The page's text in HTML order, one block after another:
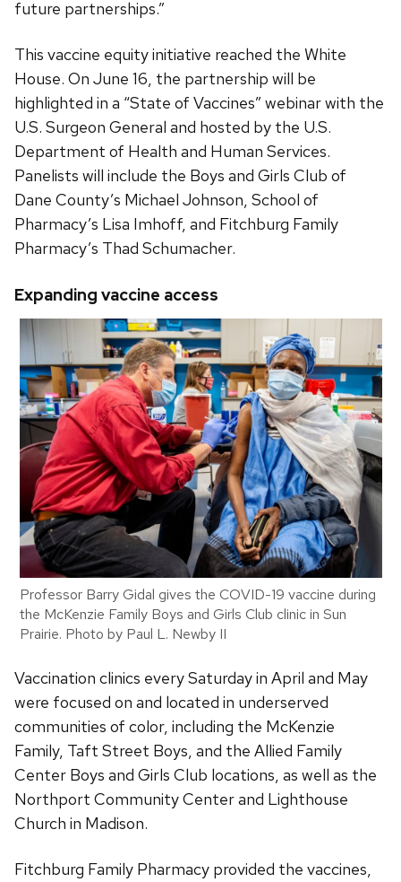
future partnerships.”
This vaccine equity initiative reached the White
House. On June 16, the partnership will be
highlighted in a “State of Vaccines” webinar with the
U.S. Surgeon General and hosted by the U.S.
Department of Health and Human Services.
Panelists will include the Boys and Girls Club of
Dane County’s Michael Johnson, School of
Pharmacy’s Lisa Imhoff, and Fitchburg Family
Pharmacy’s Thad Schumacher.
Expanding vaccine access
Professor Barry Gidal gives the COVID-19 vaccine during
the McKenzie Family Boys and Girls Club clinic in Sun
Prairie. Photo by Paul L. Newby II
Vaccination clinics every Saturday in April and May
were focused on and located in underserved
communities of color, including the McKenzie
Family, Taft Street Boys, and the Allied Family
Center Boys and Girls Club locations, as well as the
Northport Community Center and Lighthouse
Church in Madison.
Fitchburg Family Pharmacy provided the vaccines,